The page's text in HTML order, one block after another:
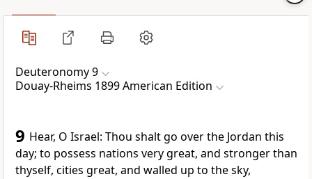
Deuteronomy 9
Douay-Rheims 1899 American Edition
9 Hear, O Israel: Thou shalt go over the Jordan this
day; to possess nations very great, and stronger than
thyself, cities great, and walled up to the sky,